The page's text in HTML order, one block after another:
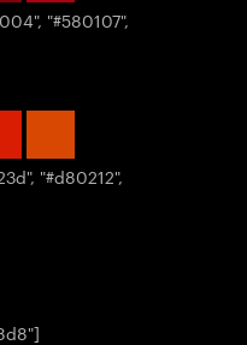
"#580107",
"#d80212",
]